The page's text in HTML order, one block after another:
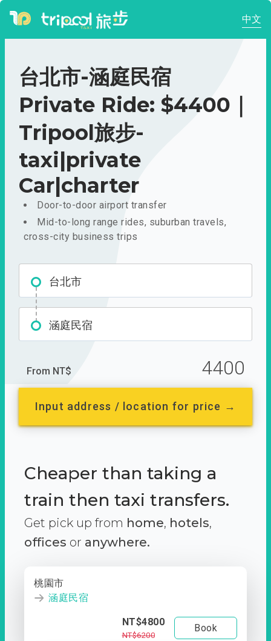
中文
台北市-涵庭民宿
Private Ride: $4400｜
Tripool旅步-
taxi|private
Car|charter
Door-to-door airport transfer
Mid-to-long range rides, suburban travels,
cross-city business trips
台北市
涵庭民宿
From NT$ 4400
Input address / location for price →
Cheaper than taking a
train then taxi transfers.
Get pick up from home, hotels,
offices or anywhere.
桃園市
涵庭民宿
NT$4800
NT$6200
Book